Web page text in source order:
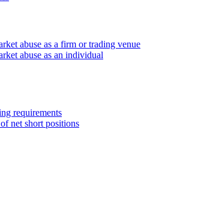
abuse as a firm or trading venue
abuse as an individual
requirements
net short positions